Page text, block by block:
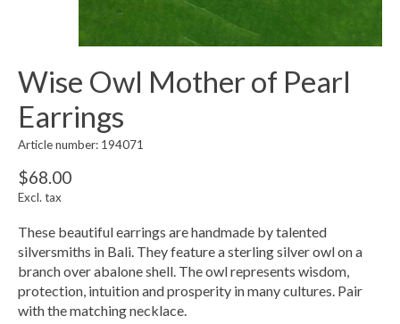
Wise Owl Mother of Pearl
Earrings
Article number: 194071
$68.00
Excl. tax
These beautiful earrings are handmade by talented
silversmiths in Bali. They feature a sterling silver owl on a
branch over abalone shell. The owl represents wisdom,
protection, intuition and prosperity in many cultures. Pair
with the matching necklace.